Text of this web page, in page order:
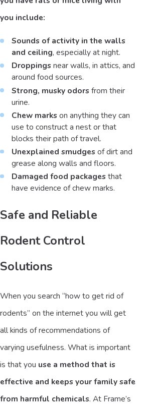
you include:
Sounds of activity in the walls
and ceiling, especially at night.
Droppingsnear walls, in attics, and
around food sources.
Strong, musky odorsfrom their
urine.
Chew markson anything they can
use to construct a nest or that
blocks their path of travel.
Unexplained smudgesof dirt and
grease along walls and floors.
Damaged food packagesthat
have evidence of chew marks.
Safe and Reliable
Rodent Control
Solutions
When you search “how to get rid of
rodents” on the internet you will get
all kinds of recommendations of
varying usefulness. What is important
is that you use a method that is
effective and keeps your family safe
from harmful chemicals. At Frame’s